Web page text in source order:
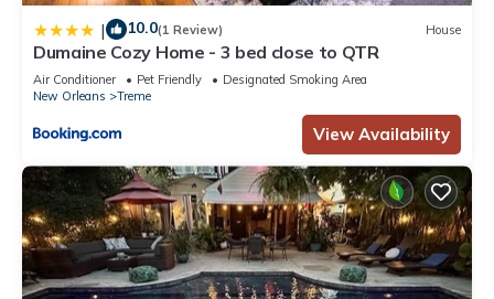
| 10.0(1 Review) House
Dumaine Cozy Home - 3 bed close to QTR
Air Conditioner Pet Friendly
Designated Smoking Area
New Orleans
Treme
View Availability